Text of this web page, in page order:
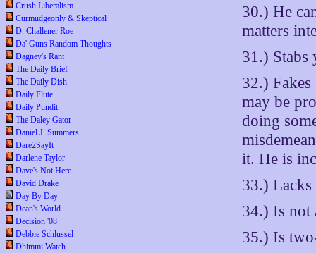
Crush Liberalism
Curmudgeonly & Skeptical
D. Challener Roe
Da' Guns Random Thoughts
Dagney's Rant
The Daily Brief
The Daily Dish
Daily Flute
Daily Pundit
The Daley Gator
Daniel J. Summers
Dare2SayIt
Darlene Taylor
Dave's Not Here
David Drake
Day By Day
Dean's World
Decision '08
Debbie Schlussel
Dhimmi Watch
30.) He
matters
31.) Stabs
32.)
may be
doing
it. He is
33.) Lacks
34.) Is not
35.) Is